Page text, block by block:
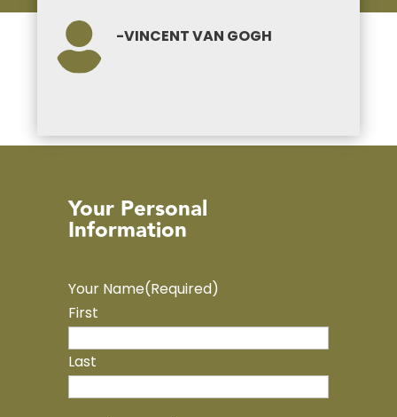
 -VINCENT VAN GOGH
Your Personal
Information
Your Name(Required)
First
Last